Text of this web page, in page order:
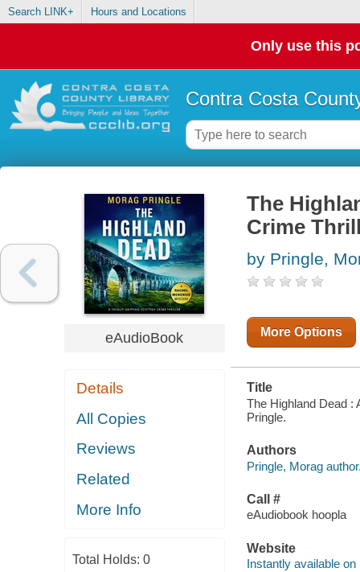
Search LINK+ Hours and Locations
Only use this
Contra Costa
eAudioBook
Details
All Copies
Reviews
Related
More Info
Total Holds: 0
The
Crime
by Pringle,
More Options
Title
The Highland Dead :
Pringle.
Authors
Pringle, Morag
Call #
eAudiobook hoopla
Website
Instantly available on